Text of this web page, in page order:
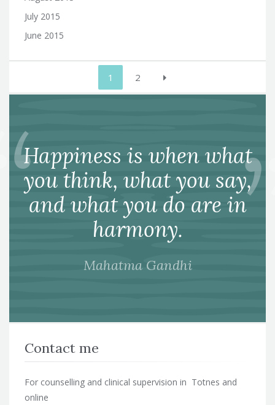
July 2015
June 2015
pagination
1 2
Happiness is when what
you think, what you say,
and what you do are in
harmony.
Mahatma Gandhi
Contact me
For counselling and clinical supervision in Totnes and
online